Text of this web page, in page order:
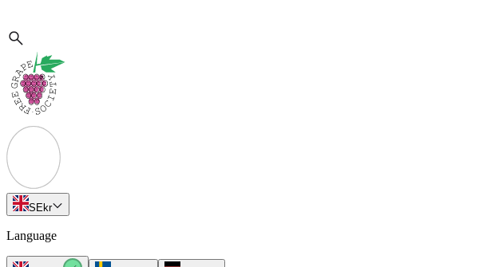
SEkr
Language